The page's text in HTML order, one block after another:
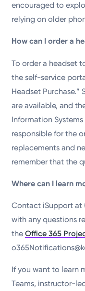
encouraged to
relying on older
How can I order a
To order a headset
the self-service
Headset
are available, and
Information
responsible for the
replacements and
remember that the
Where can I learn
Contact iSupport at
with any questions
theOffice 365
If you want to learn
Teams, instructor-